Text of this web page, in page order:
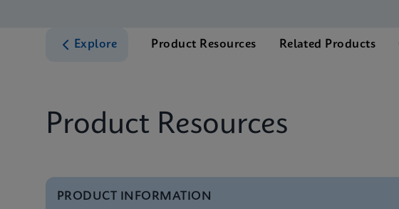
Explore Product Resources Related Products
Product Resources
PRODUCT INFORMATION